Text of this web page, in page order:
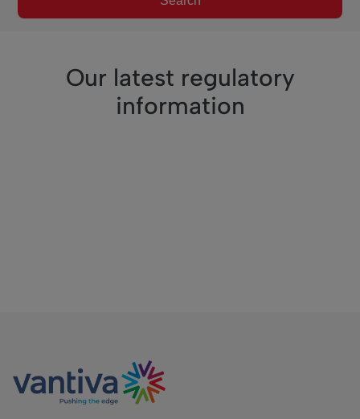
Our latest regulatory
information